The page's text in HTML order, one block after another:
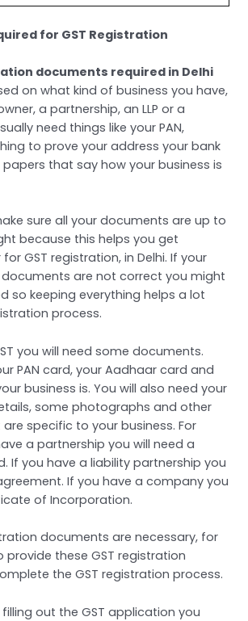
for GST Registration
documents required in Delhi
on what kind of business you have,
a partnership, an LLP or a
need things like your PAN,
to prove your address your bank
that say how your business is
sure all your documents are up to
because this helps you get
GST registration, in Delhi. If your
documents are not correct you might
so keeping everything helps a lot
process.
you will need some documents.
PAN card, your Aadhaar card and
business is. You will also need your
some photographs and other
specific to your business. For
a partnership you will need a
If you have a liability partnership you
If you have a company you
of Incorporation.
documents are necessary, for
provide these GST registration
the GST registration process.
out the GST application you